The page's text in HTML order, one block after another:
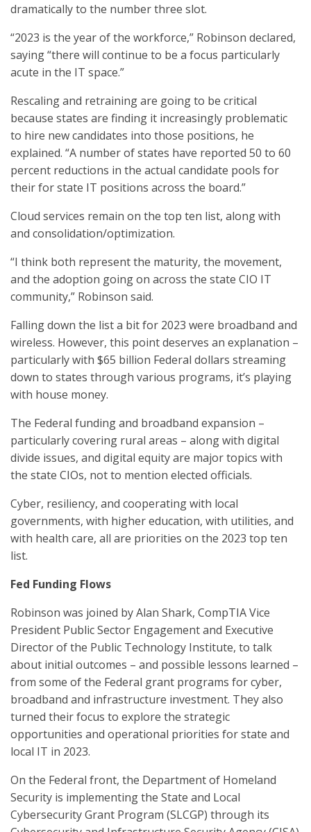
dramatically to the number three slot.
“2023 is the year of the workforce,” Robinson declared,
saying “there will continue to be a focus particularly
acute in the IT space.”
Rescaling and retraining are going to be critical
because states are finding it increasingly problematic
to hire new candidates into those positions, he
explained. “A number of states have reported 50 to 60
percent reductions in the actual candidate pools for
their for state IT positions across the board.”
Cloud services remain on the top ten list, along with
and consolidation/optimization.
“I think both represent the maturity, the movement,
and the adoption going on across the state CIO IT
community,” Robinson said.
Falling down the list a bit for 2023 were broadband and
wireless. However, this point deserves an explanation –
particularly with $65 billion Federal dollars streaming
down to states through various programs, it’s playing
with house money.
The Federal funding and broadband expansion –
particularly covering rural areas – along with digital
divide issues, and digital equity are major topics with
the state CIOs, not to mention elected officials.
Cyber, resiliency, and cooperating with local
governments, with higher education, with utilities, and
with health care, all are priorities on the 2023 top ten
list.
Fed Funding Flows
Robinson was joined by Alan Shark, CompTIA Vice
President Public Sector Engagement and Executive
Director of the Public Technology Institute, to talk
about initial outcomes – and possible lessons learned –
from some of the Federal grant programs for cyber,
broadband and infrastructure investment. They also
turned their focus to explore the strategic
opportunities and operational priorities for state and
local IT in 2023.
On the Federal front, the Department of Homeland
Security is implementing the State and Local
Cybersecurity Grant Program (SLCGP) through its